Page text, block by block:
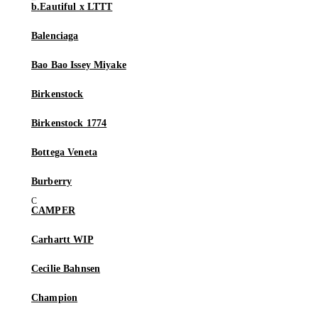
b.Eautiful x LTTT
Balenciaga
Bao Bao Issey Miyake
Birkenstock
Birkenstock 1774
Bottega Veneta
Burberry
CAMPER
Carhartt WIP
Cecilie Bahnsen
Champion